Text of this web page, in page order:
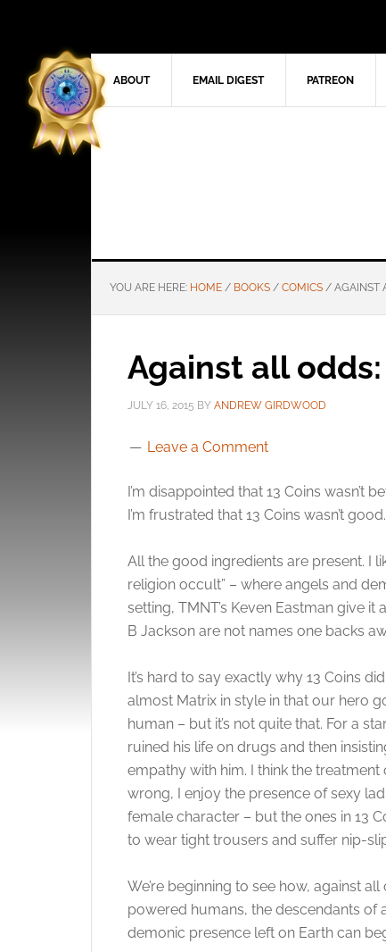
ABOUT EMAIL DIGEST PATREON
YOU ARE HERE: HOME / BOOKS / COMICS / AGAINST
Against all
JULY 16, 2015 BY ANDREW GIRDWOOD
Leave a Comment
I’m disappointed that 13 Coins wasn’t
I’m frustrated that 13 Coins wasn’t good.
All the good ingredients are present. I
religion occult” – where angels and
setting, TMNT’s Keven Eastman give
B Jackson are not names one backs
It’s hard to say exactly why 13 Coins
almost Matrix in style in that our hero
human – but it’s not quite that. For a
ruined his life on drugs and then
empathy with him. I think the
wrong, I enjoy the presence of sexy
female character – but the ones in 13
to wear tight trousers and suffer nip-
We’re beginning to see how, against
powered humans, the descendants of
demonic presence left on Earth can